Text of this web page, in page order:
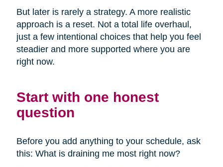
But later is rarely a strategy. A more realistic
approach is a reset. Not a total life overhaul,
just a few intentional choices that help you feel
steadier and more supported where you are
right now.
Start with one honest
question
Before you add anything to your schedule, ask
this: What is draining me most right now?